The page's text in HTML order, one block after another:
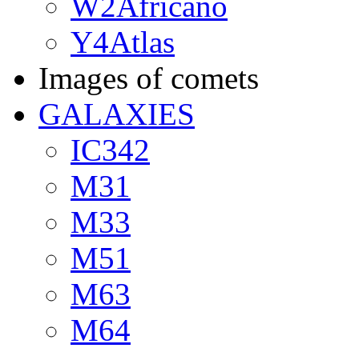
Y4Atlas
Images of comets
GALAXIES
IC342
M31
M33
M51
M63
M64